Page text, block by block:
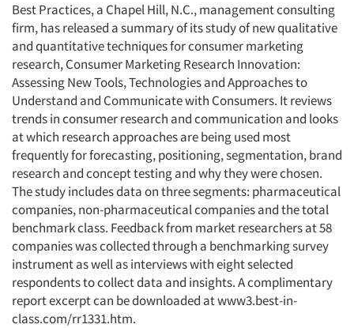
Best Practices, a Chapel Hill, N.C., management consulting
firm, has released a summary of its study of new qualitative
and quantitative techniques for consumer marketing
research, Consumer Marketing Research Innovation:
Assessing New Tools, Technologies and Approaches to
Understand and Communicate with Consumers. It reviews
trends in consumer research and communication and looks
at which research approaches are being used most
frequently for forecasting, positioning, segmentation, brand
research and concept testing and why they were chosen.
The study includes data on three segments: pharmaceutical
companies, non-pharmaceutical companies and the total
benchmark class. Feedback from market researchers at 58
companies was collected through a benchmarking survey
instrument as well as interviews with eight selected
respondents to collect data and insights. A complimentary
report excerpt can be downloaded at www3.best-in-
class.com/rr1331.htm.